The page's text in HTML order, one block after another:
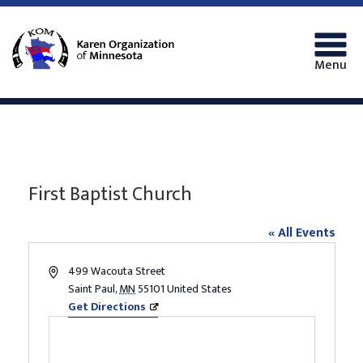
Menu
First Baptist Church
« All Events
Address499 Wacouta Street
Saint Paul,MN55101United States
Get Directions